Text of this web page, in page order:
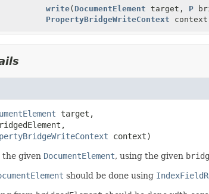
write( DocumentElement target, P
PropertyBridgeWriteContext
target,
context)
given DocumentElement, using the given
should be done using